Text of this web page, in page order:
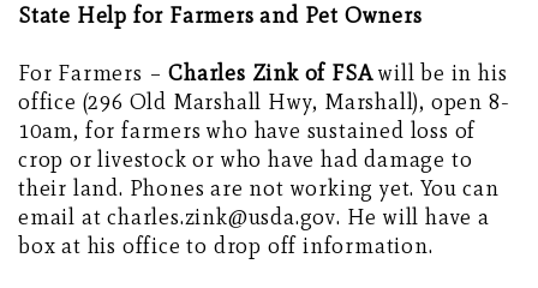
State Help for Farmers and Pet Owners
For Farmers –Charles Zink of FSAwill be in his
office (296 Old Marshall Hwy, Marshall), open 8-
10am, for farmers who have sustained loss of
crop or livestock or who have had damage to
their land. Phones are not working yet. You can
email at charles.zink@usda.gov. He will have a
box at his office to drop off information.